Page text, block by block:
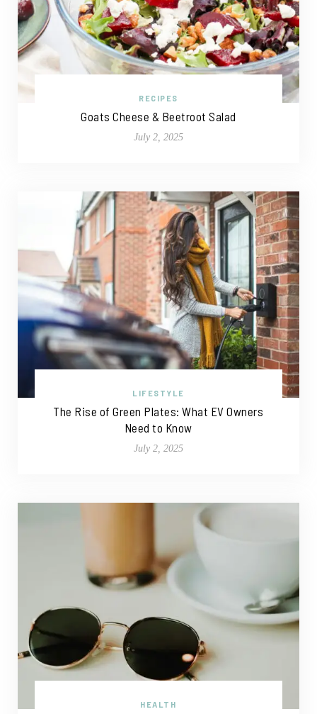
RECIPES
Goats Cheese & Beetroot Salad
July 2, 2025
LIFESTYLE
The Rise of Green Plates: What EV Owners
Need to Know
July 2, 2025
HEALTH